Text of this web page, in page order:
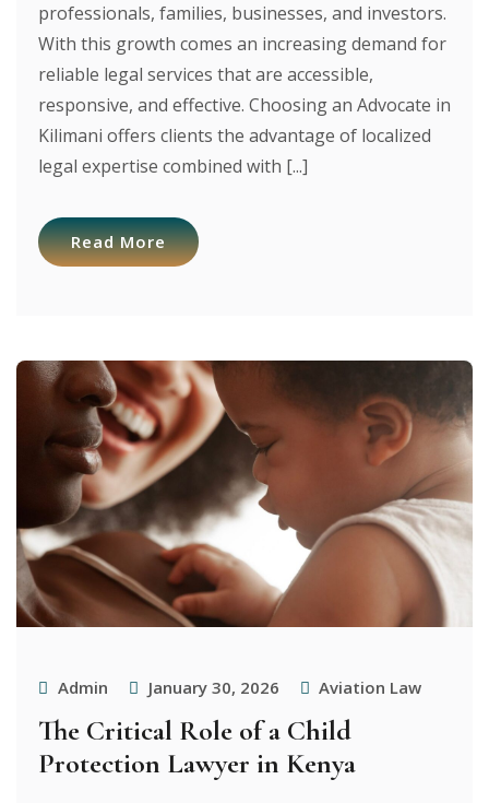
professionals, families, businesses, and investors.
With this growth comes an increasing demand for
reliable legal services that are accessible,
responsive, and effective. Choosing an Advocate in
Kilimani offers clients the advantage of localized
legal expertise combined with [...]
Read More
Admin January 30, 2026 Aviation Law
The Critical Role of a Child
Protection Lawyer in Kenya